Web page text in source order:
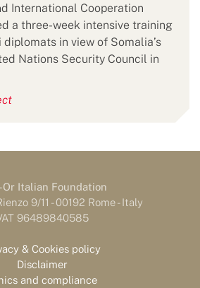
International Cooperation
a three-week intensive training
in view of Somalia’s
Nations Security Council in
Or Italian Foundation
9/11 - 00192 Rome - Italy
96489840585
& Cookies policy
Disclaimer
and compliance